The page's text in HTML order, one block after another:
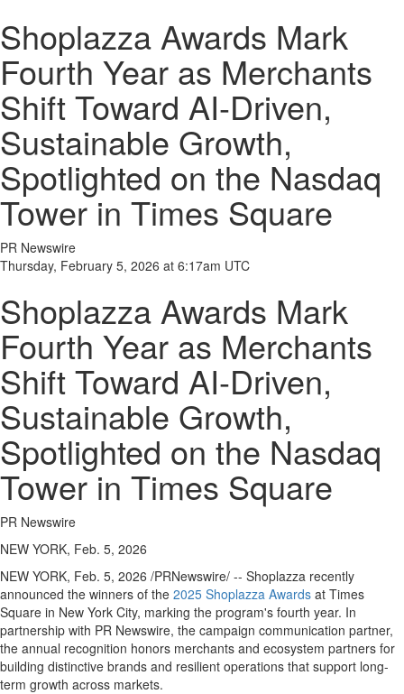
Shoplazza Awards Mark
Fourth Year as Merchants
Shift Toward AI-Driven,
Sustainable Growth,
Spotlighted on the Nasdaq
Tower in Times Square
PR Newswire
Thursday, February 5, 2026 at 6:17am UTC
Shoplazza Awards Mark
Fourth Year as Merchants
Shift Toward AI-Driven,
Sustainable Growth,
Spotlighted on the Nasdaq
Tower in Times Square
PR Newswire
NEW YORK, Feb. 5, 2026
NEW YORK, Feb. 5, 2026 /PRNewswire/ -- Shoplazza recently
announced the winners of the 2025 Shoplazza Awards at Times
Square in New York City, marking the program's fourth year. In
partnership with PR Newswire, the campaign communication partner,
the annual recognition honors merchants and ecosystem partners for
building distinctive brands and resilient operations that support long-
term growth across markets.